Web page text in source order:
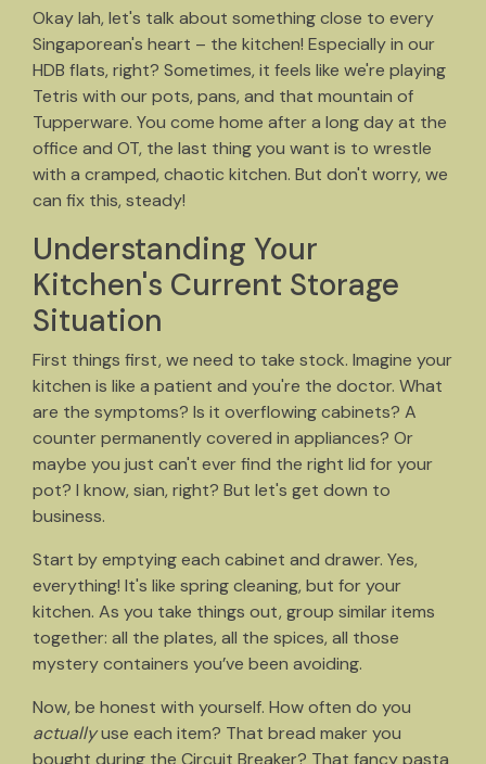
Okay lah, let's talk about something close to every
Singaporean's heart – the kitchen! Especially in our
HDB flats, right? Sometimes, it feels like we're playing
Tetris with our pots, pans, and that mountain of
Tupperware. You come home after a long day at the
office and OT, the last thing you want is to wrestle
with a cramped, chaotic kitchen. But don't worry, we
can fix this, steady!
Understanding Your
Kitchen's Current Storage
Situation
First things first, we need to take stock. Imagine your
kitchen is like a patient and you're the doctor. What
are the symptoms? Is it overflowing cabinets? A
counter permanently covered in appliances? Or
maybe you just can't ever find the right lid for your
pot? I know, sian, right? But let's get down to
business.
Start by emptying each cabinet and drawer. Yes,
everything! It's like spring cleaning, but for your
kitchen. As you take things out, group similar items
together: all the plates, all the spices, all those
mystery containers you’ve been avoiding.
Now, be honest with yourself. How often do you
actuallyuse each item? That bread maker you